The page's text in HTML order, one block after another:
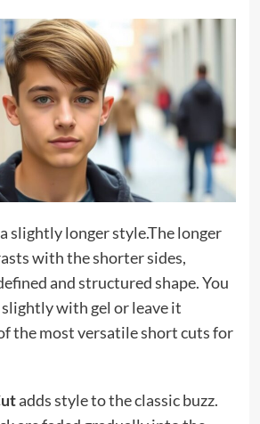
slightly longer style.The longer
with the shorter sides,
and structured shape. You
with gel or leave it
the most versatile short cuts for
adds style to the classic buzz.